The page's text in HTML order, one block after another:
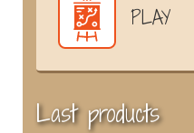
PLAY
Last products